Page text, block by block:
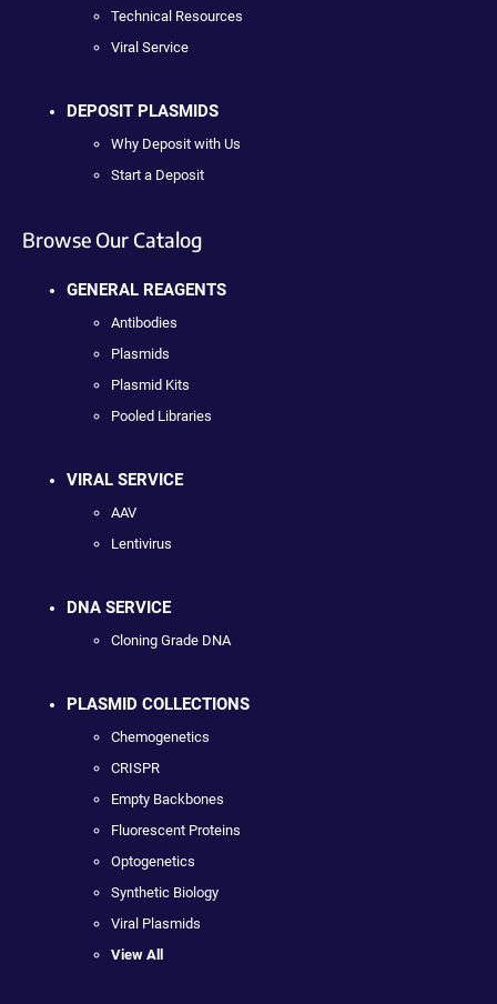
Technical Resources
Viral Service
DEPOSIT PLASMIDS
Why Deposit with Us
Start a Deposit
Browse Our Catalog
GENERAL REAGENTS
Antibodies
Plasmids
Plasmid Kits
Pooled Libraries
VIRAL SERVICE
AAV
Lentivirus
DNA SERVICE
Cloning Grade DNA
PLASMID COLLECTIONS
Chemogenetics
CRISPR
Empty Backbones
Fluorescent Proteins
Optogenetics
Synthetic Biology
Viral Plasmids
View All